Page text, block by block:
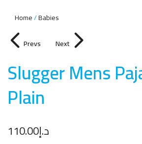
Home Babies
Prevs Next
Slugger Mens
Plain
د.إ110.00